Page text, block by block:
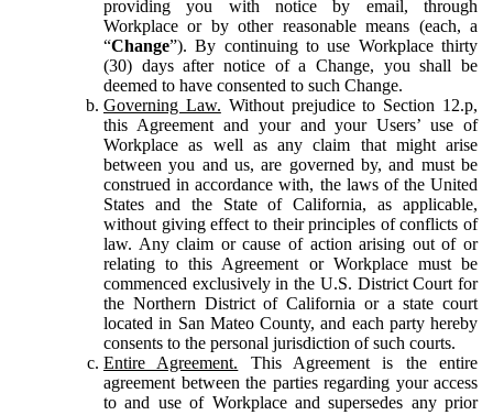
providing you with notice by email, through
Workplace or by other reasonable means (each, a
“Change”). By continuing to use Workplace thirty
(30) days after notice of a Change, you shall be
deemed to have consented to such Change.
Governing Law. Without prejudice to Section 12.p,
this Agreement and your and your Users’ use of
Workplace as well as any claim that might arise
between you and us, are governed by, and must be
construed in accordance with, the laws of the United
States and the State of California, as applicable,
without giving effect to their principles of conflicts of
law. Any claim or cause of action arising out of or
relating to this Agreement or Workplace must be
commenced exclusively in the U.S. District Court for
the Northern District of California or a state court
located in San Mateo County, and each party hereby
consents to the personal jurisdiction of such courts.
Entire Agreement. This Agreement is the entire
agreement between the parties regarding your access
to and use of Workplace and supersedes any prior